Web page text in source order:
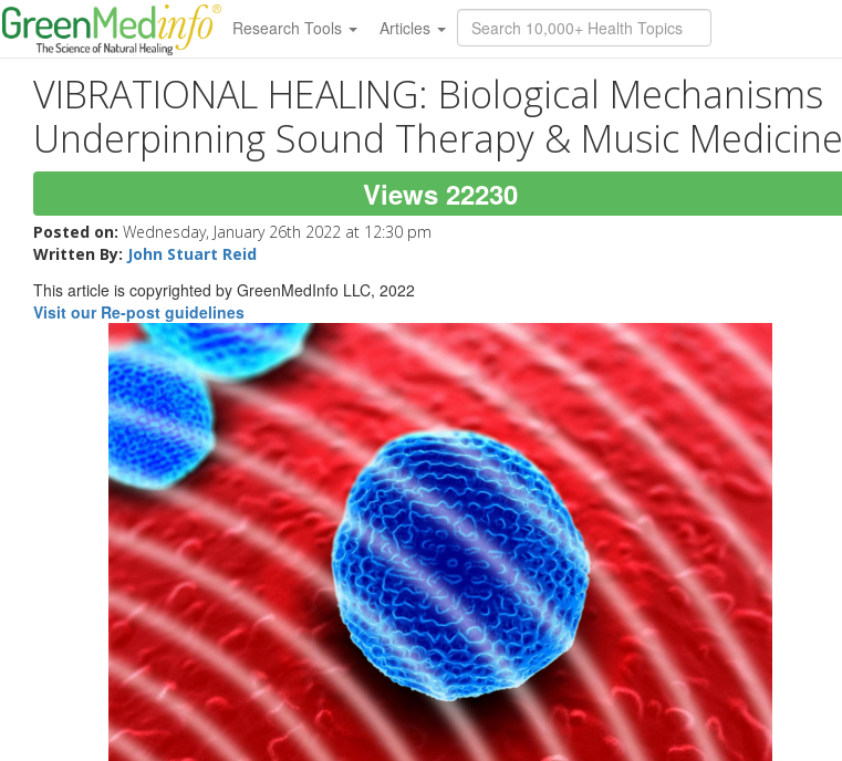
Research Tools Articles
VIBRATIONAL HEALING: Biological Mechanisms
Underpinning Sound Therapy & Music Medicine
Views 22230
Posted on: Wednesday, January 26th 2022 at 12:30 pm
Written By: John Stuart Reid
This article is copyrighted by GreenMedInfo LLC, 2022
Visit our Re-post guidelines